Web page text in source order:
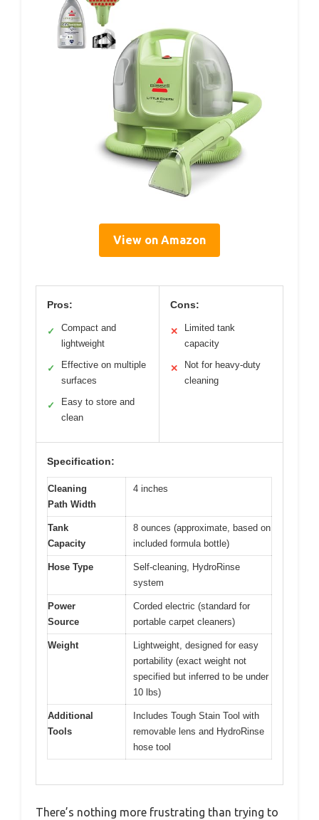
View on Amazon
Pros:
✓
Compact and
lightweight
✓
Effective on multiple
surfaces
✓
Easy to store and
clean
Cons:
✕
Limited tank
capacity
✕
Not for heavy-duty
cleaning
Specification:
Cleaning
Path Width
4 inches
Tank
Capacity
8 ounces (approximate, based on
included formula bottle)
Hose Type
Self-cleaning, HydroRinse
system
Power
Source
Corded electric (standard for
portable carpet cleaners)
Weight
Lightweight, designed for easy
portability (exact weight not
specified but inferred to be under
10 lbs)
Additional
Tools
Includes Tough Stain Tool with
removable lens and HydroRinse
hose tool
There’s nothing more frustrating than trying to